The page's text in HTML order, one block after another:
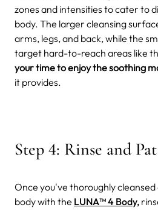
zones and intensities to cater to
body. The larger cleansing
arms, legs, and back, while the
target hard-to-reach areas like
your time to enjoy the soothing
it provides.
Step 4: Rinse and
Once you've thoroughly
body with the LUNA™ 4 Body,